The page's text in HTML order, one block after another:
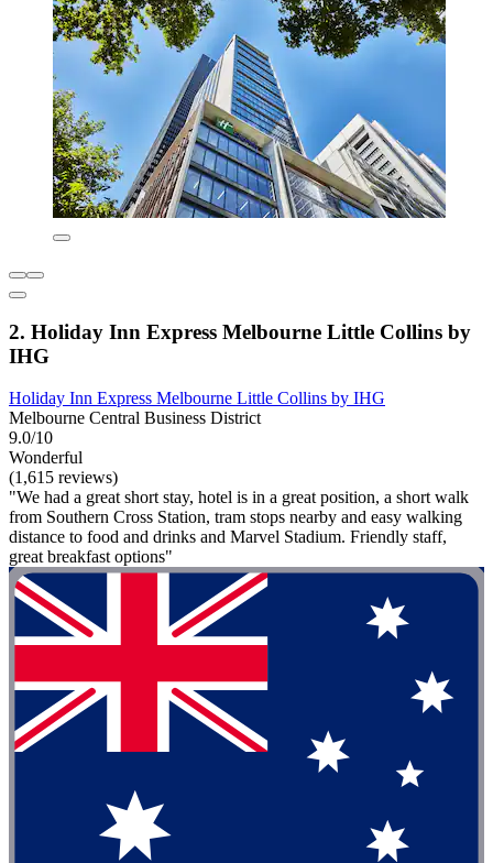
2. Holiday Inn Express Melbourne Little Collins by
IHG
Holiday Inn Express Melbourne Little Collins by IHG
Melbourne Central Business District
9.0/10
Wonderful
(1,615 reviews)
"We had a great short stay, hotel is in a great position, a short walk
from Southern Cross Station, tram stops nearby and easy walking
distance to food and drinks and Marvel Stadium. Friendly staff,
great breakfast options"